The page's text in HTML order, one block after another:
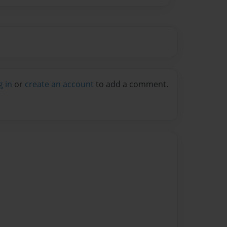
in or create an account to add a comment.